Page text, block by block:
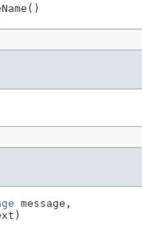
message,